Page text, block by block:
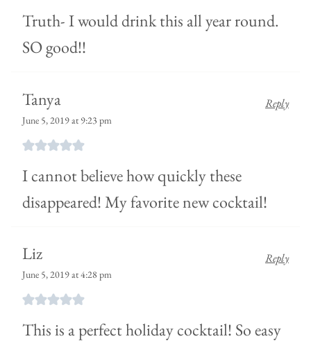
Truth- I would drink this all year round.
SO good!!
Tanya
June 5, 2019 at 9:23 pm
I cannot believe how quickly these
disappeared! My favorite new cocktail!
Reply
Liz
June 5, 2019 at 4:28 pm
This is a perfect holiday cocktail! So easy
Reply